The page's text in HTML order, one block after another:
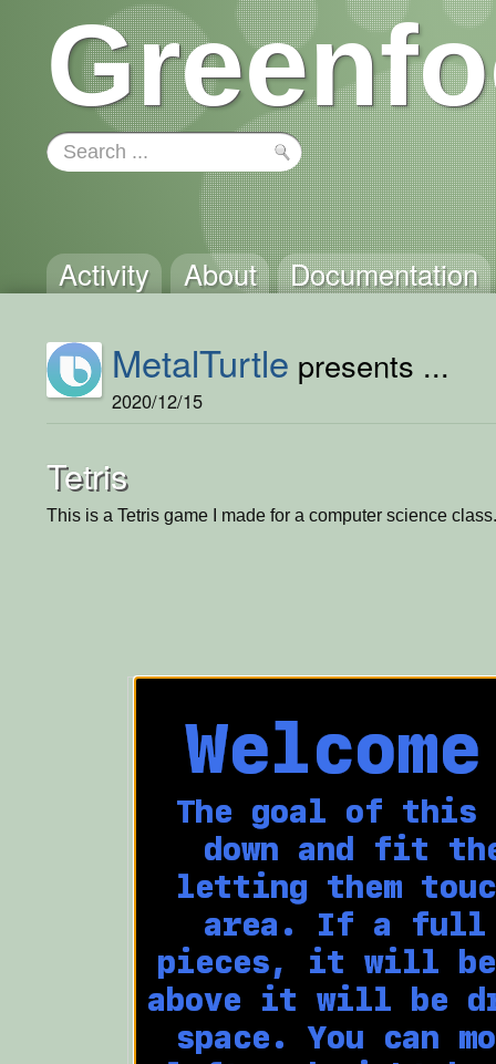
Activity About Documentation
MetalTurtle presents ...
2020/12/15
Tetris
This is a Tetris game I made for a computer science class.